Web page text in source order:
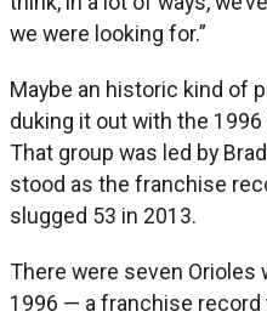
we were looking for.”
Maybe an historic kind of
duking it out with the
That group was led by
stood as the franchise
slugged 53 in 2013.
There were seven Orioles
1996 — a franchise